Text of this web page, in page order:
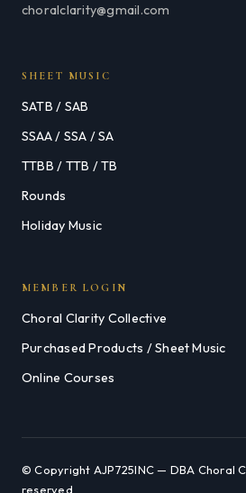
choralclarity@gmail.com
SHEET MUSIC
SATB / SAB
SSAA / SSA / SA
TTBB / TTB / TB
Rounds
Holiday Music
MEMBER LOGIN
Choral Clarity Collective
Purchased Products / Sheet Music
Online Courses
© Copyright AJP725INC — DBA Choral
reserved.